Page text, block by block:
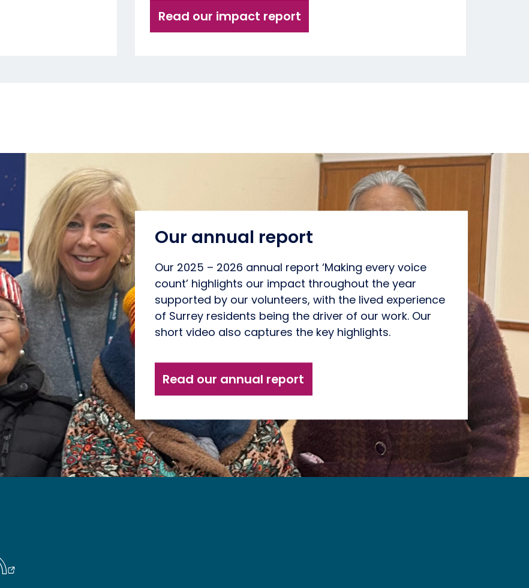
Read our impact report
Our annual report
Our 2025 – 2026 annual report ‘Making every voice
count’ highlights our impact throughout the year
supported by our volunteers, with the lived experience
of Surrey residents being the driver of our work. Our
short video also captures the key highlights.
Read our annual report